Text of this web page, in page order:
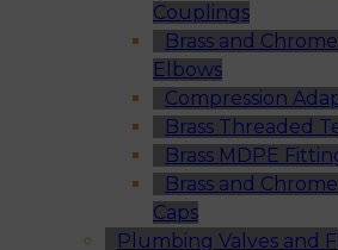
Couplings
Brass and
Elbows
Compression
Brass Threaded
Brass MDPE
Brass and
Caps
Plumbing Valves and